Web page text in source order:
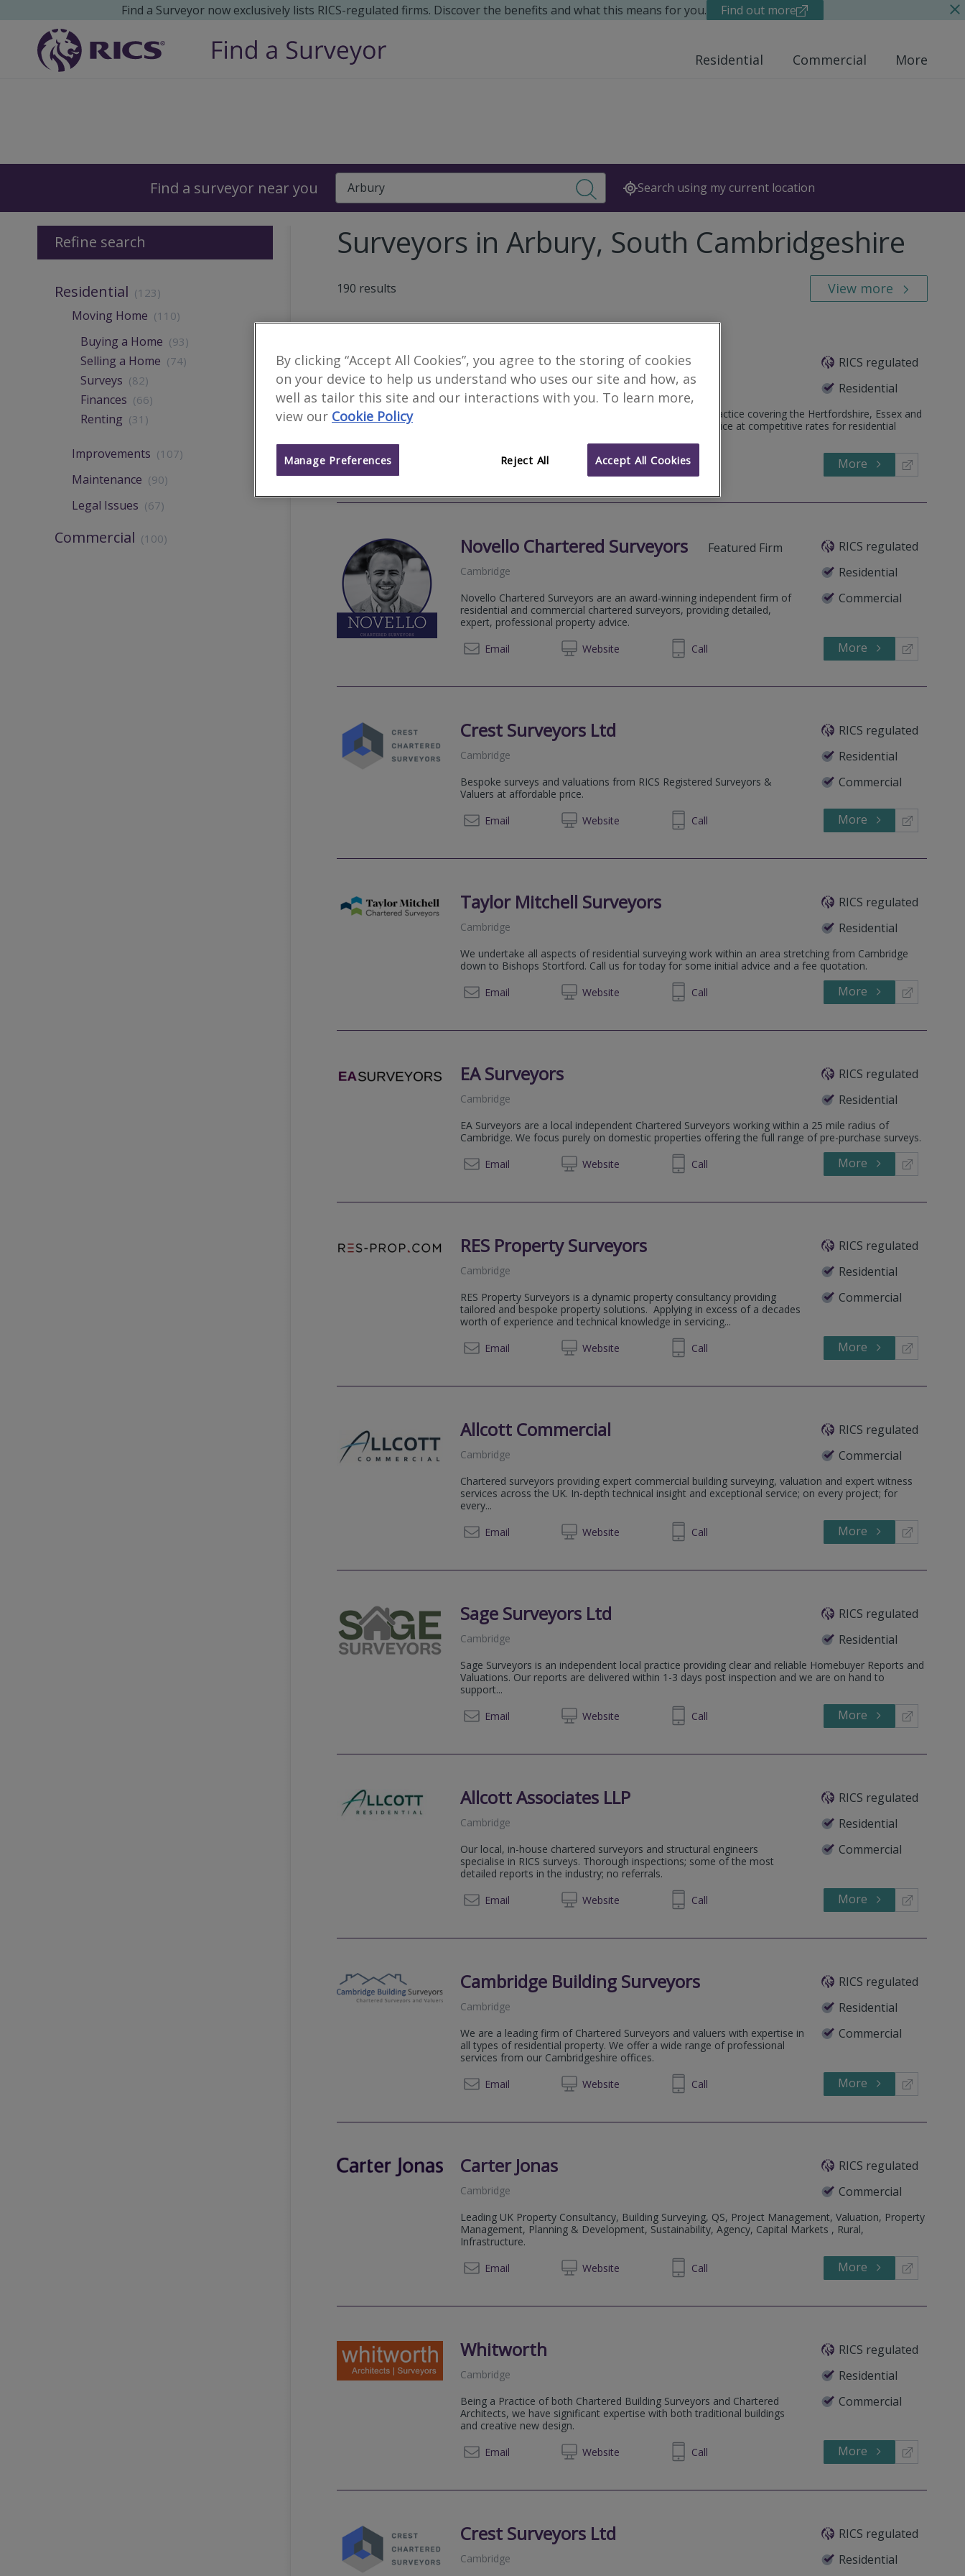
Find a Surveyor now exclusively lists RICS-regulated firms. Discover the benefits and what this means for you. Find out more
Residential Commercial More
Find a surveyor near you Search Search using my current location
Surveyors in Arbury, South Cambridgeshire
190 results View more
Pridmore - Cox Featured Firm
RICS regulated
Residential
Cambridge
Pridmore-Cox is an independent chartered surveyors practice covering the Hertfordshire, Essex and
North London areas. We provide a prompt, friendly service at competitive rates for residential
Email
Website01920 481306 More
Novello Chartered Surveyors Featured Firm
RICS regulated
Residential
Commercial
Cambridge
Novello Chartered Surveyors are an award-winning independent firm of
residential and commercial chartered surveyors, providing detailed,
expert, professional property advice.
Email
Website
020 8064 1636 Call More
Crest Surveyors Ltd
RICS regulated
Residential
Commercial
Cambridge
Bespoke surveys and valuations from RICS Registered Surveyors &
Valuers at affordable price.
Email
Website
020 3940 1118 Call More
Taylor Mitchell Surveyors
RICS regulated
Residential
Cambridge
We undertake all aspects of residential surveying work within an area stretching from Cambridge
down to Bishops Stortford. Call us for today for some initial advice and a fee quotation.
Email
Website01799543532 Call More
EA Surveyors
RICS regulated
Residential
Cambridge
EA Surveyors are a local independent Chartered Surveyors working within a 25 mile radius of
Cambridge. We focus purely on domestic properties offering the full range of pre-purchase surveys.
Email
Website
07531 402 623 Call More
RES Property Surveyors
RICS regulated
Residential
Commercial
Cambridge
RES Property Surveyors is a dynamic property consultancy providing
tailored and bespoke property solutions. Applying in excess of a decades
worth of experience and technical knowledge in servicing...
Email
Website
020 7971 1240 Call More
Allcott Commercial
RICS regulated
Commercial
Cambridge
Chartered surveyors providing expert commercial building surveying, valuation and expert witness
services across the UK. In-depth technical insight and exceptional service; on every project; for
every...
Email
Website
01223 581464 Call More
Sage Surveyors Ltd
RICS regulated
Residential
Cambridge
Sage Surveyors is an independent local practice providing clear and reliable Homebuyer Reports and
Valuations. Our reports are delivered within 1-3 days post inspection and we are on hand to
support...
Email
Website
01284 598036 Call More
Allcott Associates LLP
RICS regulated
Residential
Commercial
Cambridge
Our local, in-house chartered surveyors and structural engineers
specialise in RICS surveys. Thorough inspections; some of the most
detailed reports in the industry; no referrals.
Email
Website
01223 581464 Call More
Cambridge Building Surveyors
RICS regulated
Residential
Commercial
Cambridge
We are a leading firm of Chartered Surveyors and valuers with expertise in
all types of residential property. We offer a wide range of professional
services from our Cambridgeshire offices.
Email
Website01223979989 Call More
Carter Jonas
RICS regulated
Commercial
Cambridge
Leading UK Property Consultancy, Building Surveying, QS, Project Management, Valuation, Property
Management, Planning & Development, Sustainability, Agency, Capital Markets , Rural,
Infrastructure.
Email
Website
01223 346642 Call More
Whitworth
RICS regulated
Residential
Commercial
Cambridge
Being a Practice of both Chartered Building Surveyors and Chartered
Architects, we have significant expertise with both traditional buildings
and creative new design.
Email
Website
01223 675911 Call More
Crest Surveyors Ltd
RICS regulated
Residential
Cambridge
Refine search
Residential (123)
Moving Home (110)
Buying a Home (93)
Selling a Home (74)
Surveys (82)
Finances (66)
Renting (31)
Improvements (107)
Maintenance (90)
Legal Issues (67)
Commercial (100)
By clicking “Accept All Cookies”, you agree to the storing of cookies
on your device to help us understand who uses our site and how, as
well as tailor this site and our interactions with you. To learn more,
view our Cookie Policy
Reject All Accept All Cookies
Manage Preferences